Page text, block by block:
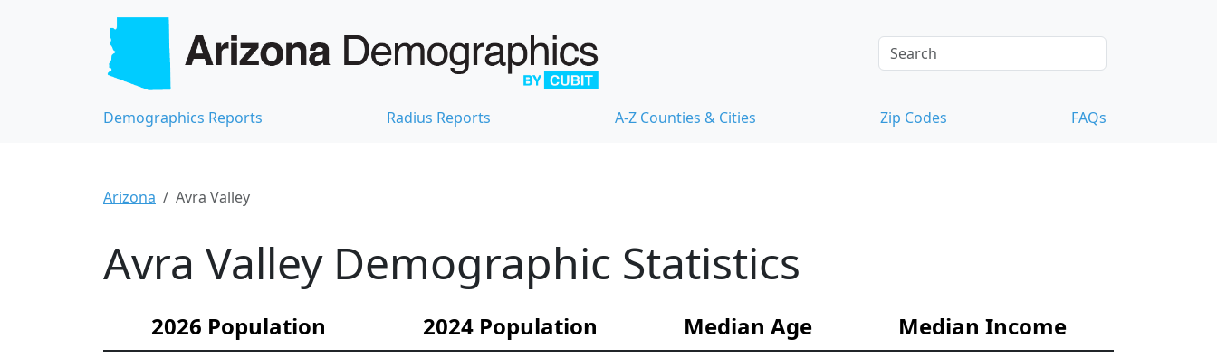
Demographics Reports Radius Reports A-Z Counties & Cities Zip Codes FAQs
Arizona Avra Valley
Avra Valley Demographic Statistics
2026 Population 2024 Population Median Age
Median Income